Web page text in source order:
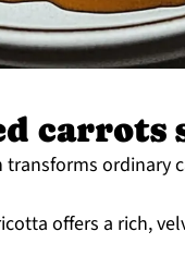
carrots
transforms ordinary
offers a rich,